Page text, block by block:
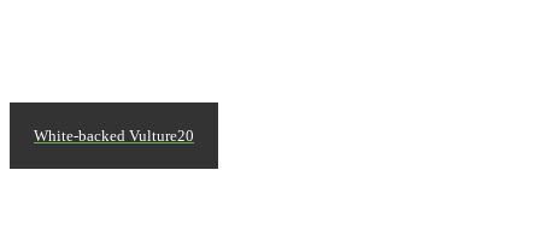
White-backed Vulture20